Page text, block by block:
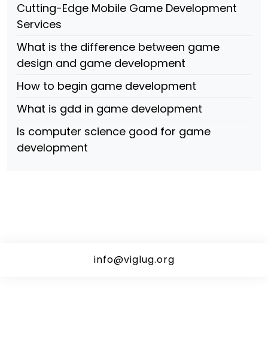
Cutting-Edge Mobile Game Development
Services
What is the difference between game
design and game development
How to begin game development
What is gdd in game development
Is computer science good for game
development
info@viglug.org